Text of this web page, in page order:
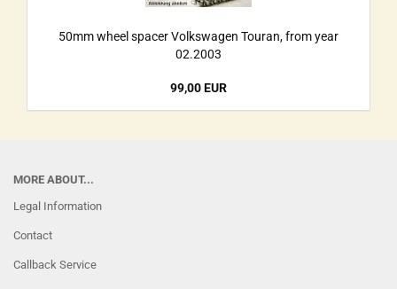
50mm wheel spacer Volkswagen Touran, from year
02.2003
99,00 EUR
MORE ABOUT...
Legal Information
Contact
Callback Service